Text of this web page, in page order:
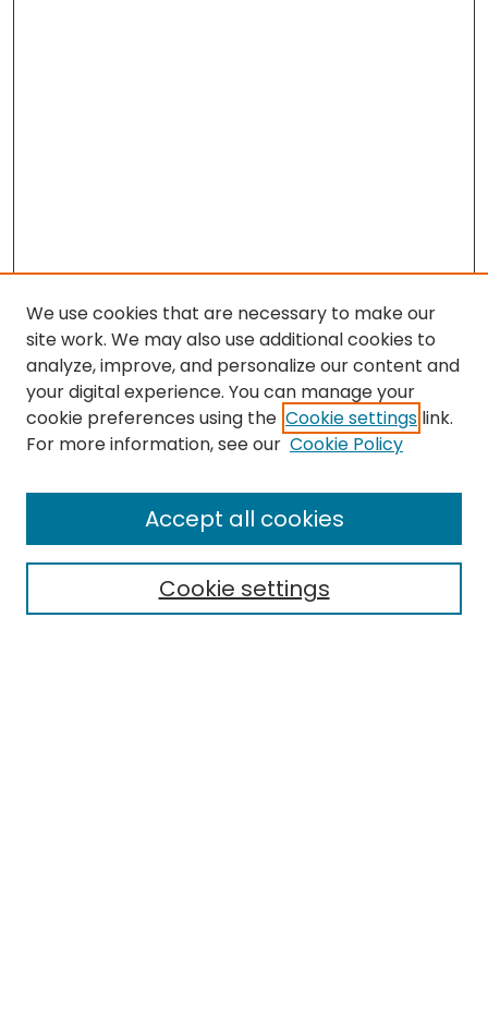
Enter search terms:
We use cookies that are necessary to make our
site work. We may also use additional cookies to
analyze, improve, and personalize our content and
your digital experience. You can manage your
cookie preferences using the Cookie settings link.
For more information, see our Cookie Policy
Cookie settings
Accept all cookies